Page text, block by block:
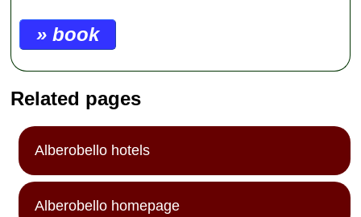
» book
Related pages
Alberobello hotels
Alberobello homepage